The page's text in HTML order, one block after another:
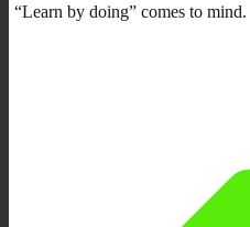
“Learn by doing” comes to mind.